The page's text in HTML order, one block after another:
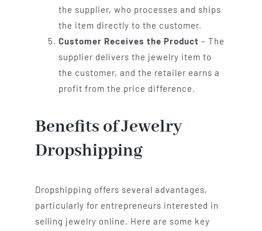
the supplier, who processes and ships
the item directly to the customer.
Customer Receives the Product – The
supplier delivers the jewelry item to
the customer, and the retailer earns a
profit from the price difference.
Benefits of Jewelry
Dropshipping
Dropshipping offers several advantages,
particularly for entrepreneurs interested in
selling jewelry online. Here are some key